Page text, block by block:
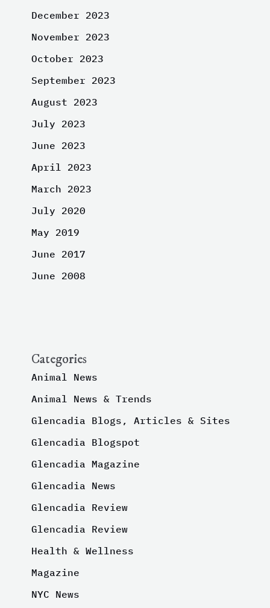
December 2023
November 2023
October 2023
September 2023
August 2023
July 2023
June 2023
April 2023
March 2023
July 2020
May 2019
June 2017
June 2008
Categories
Animal News
Animal News & Trends
Glencadia Blogs, Articles & Sites
Glencadia Blogspot
Glencadia Magazine
Glencadia News
Glencadia Review
Glencadia Review
Health & Wellness
Magazine
NYC News